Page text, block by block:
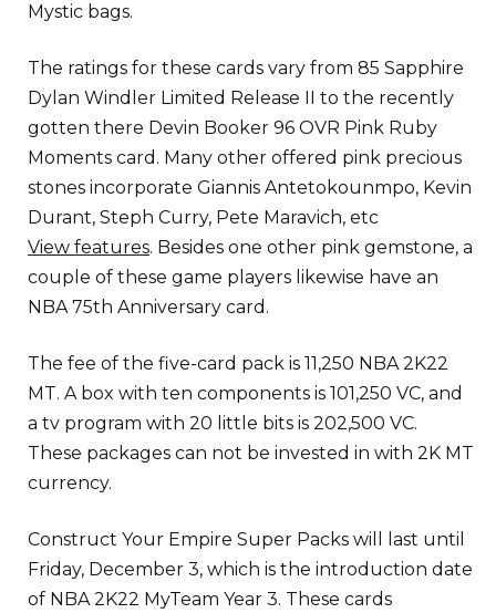
Mystic bags.
The ratings for these cards vary from 85 Sapphire
Dylan Windler Limited Release II to the recently
gotten there Devin Booker 96 OVR Pink Ruby
Moments card. Many other offered pink precious
stones incorporate Giannis Antetokounmpo, Kevin
Durant, Steph Curry, Pete Maravich, etc
View features. Besides one other pink gemstone, a
couple of these game players likewise have an
NBA 75th Anniversary card.
The fee of the five-card pack is 11,250 NBA 2K22
MT. A box with ten components is 101,250 VC, and
a tv program with 20 little bits is 202,500 VC.
These packages can not be invested in with 2K MT
currency.
Construct Your Empire Super Packs will last until
Friday, December 3, which is the introduction date
of NBA 2K22 MyTeam Year 3. These cards